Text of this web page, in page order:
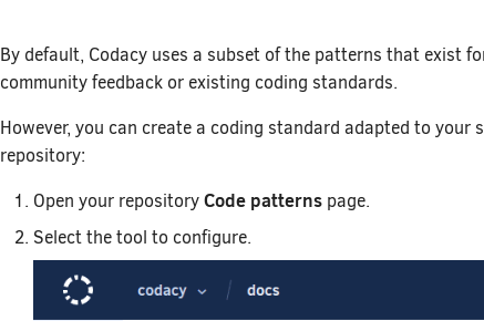
By default, Codacy uses a subset of the patterns that exist
community feedback or existing coding standards.
However, you can create a coding standard adapted to
repository:
Open your repositoryCode patterns page.
Select the tool to configure.